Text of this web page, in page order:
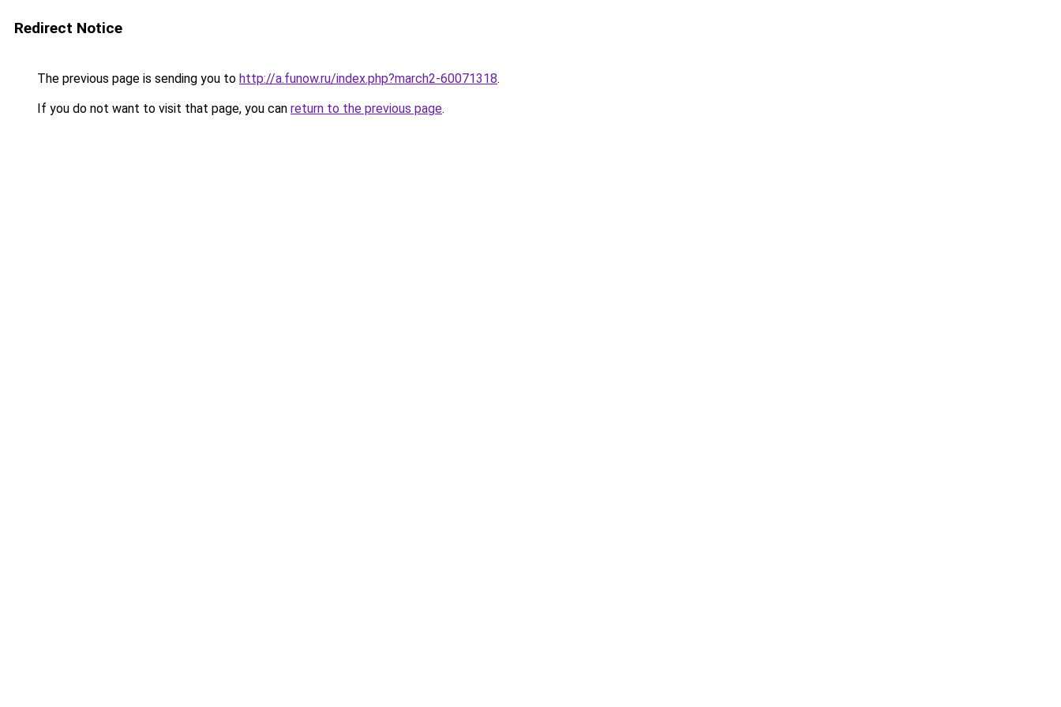
Redirect Notice
The previous page is sending you to http://a.funow.ru/index.php?march2-60071318.
If you do not want to visit that page, you can return to the previous page.